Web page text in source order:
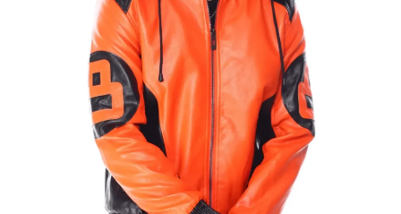
Remember me Lost password?
LOG IN
CREATE AN ACCOUNT